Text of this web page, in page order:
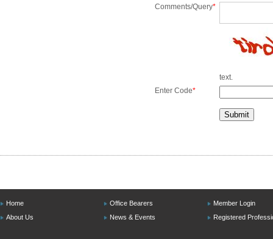
Comments/Query*
text.
Enter Code*
Home
About Us
Office Bearers
News & Events
Member Login
Registered